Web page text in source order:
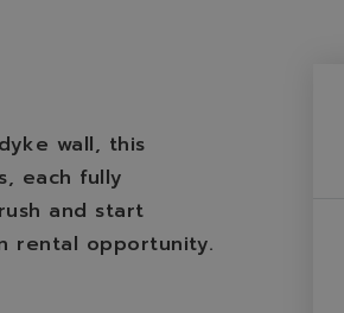
wall, this
each fully
and start
rental opportunity.